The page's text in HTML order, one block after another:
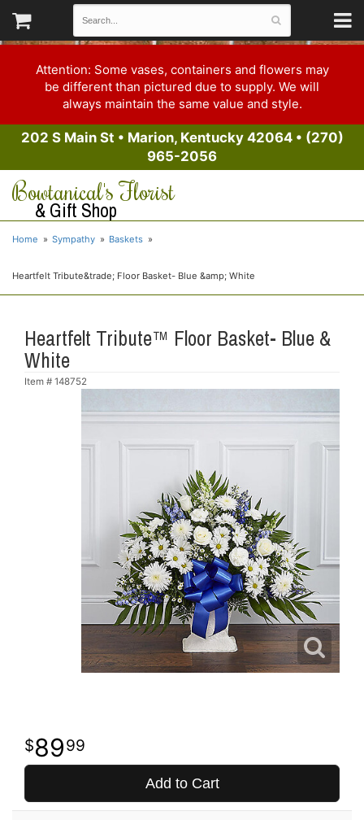
Attention: Some vases, containers and flowers may
be different than pictured due to supply. We will
always maintain the same value and style.
202 S Main St • Marion, Kentucky 42064• (270)
965-2056
Bowtanical's Florist
& Gift Shop
Home Sympathy Baskets
Heartfelt Tribute&trade; Floor Basket- Blue &amp; White
Heartfelt Tribute™ Floor Basket- Blue &
White
Item # 148752
8999
Add to Cart